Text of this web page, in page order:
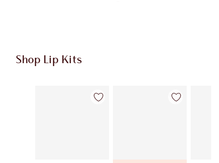
Shop Lip Kits
Item 1 of 49 Item 2 of 49